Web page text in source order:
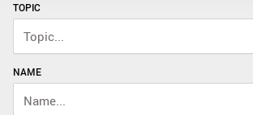
TOPIC
NAME